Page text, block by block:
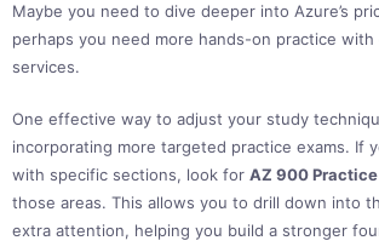
Maybe you need to dive deeper into Azure’s
perhaps you need more hands-on practice with
services.
One effective way to adjust your study
incorporating more targeted practice exams. If
with specific sections, look for AZ 900 Practice
those areas. This allows you to drill down into
extra attention, helping you build a stronger